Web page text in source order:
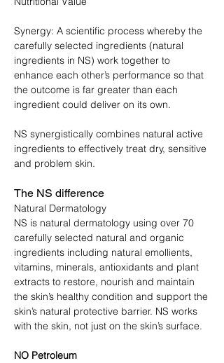
Synergy: A scientific process whereby the
carefully selected ingredients (natural
ingredients in NS) work together to
enhance each other’s performance so that
the outcome is far greater than each
ingredient could deliver on its own.
NS synergistically combines natural active
ingredients to effectively treat dry, sensitive
and problem skin.
The NS difference
Natural Dermatology
NS is natural dermatology using over 70
carefully selected natural and organic
ingredients including natural emollients,
vitamins, minerals, antioxidants and plant
extracts to restore, nourish and maintain
the skin’s healthy condition and support the
skin’s natural protective barrier. NS works
with the skin, not just on the skin’s surface.
NO Petroleum